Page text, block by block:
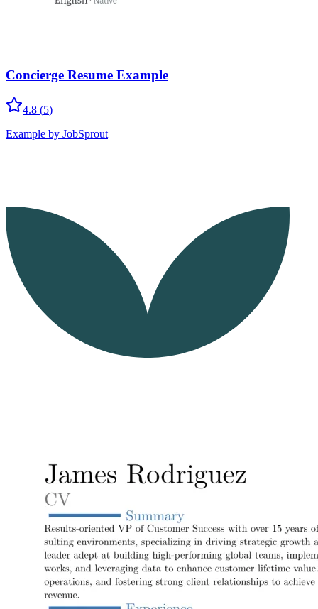
Concierge Resume Example
4.8 (5)
Example by JobSprout